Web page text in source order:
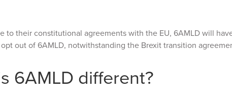
to their constitutional agreements with the EU, 6AMLD will
out of 6AMLD, notwithstanding the Brexit transition
6AMLD different?